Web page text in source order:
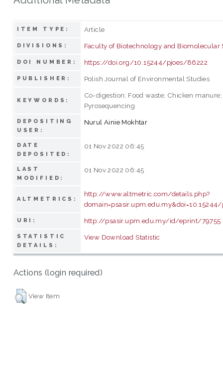
ITEM TYPE: Article
DIVISIONS: Faculty of Biotechnology and Biomolecular
DOI NUMBER: https://doi.org/10.15244/pjoes/86222
PUBLISHER: Polish Journal of Environmental Studies
KEYWORDS:
Co-digestion; Food waste; Chicken
Pyrosequencing
DEPOSITING
USER:
Nurul Ainie Mokhtar
DATE
DEPOSITED:
01 Nov 2022 06:45
LAST
MODIFIED:
01 Nov 2022 06:45
ALTMETRICS:
http://www.altmetric.com/details.php?
URI: http://psasir.upm.edu.my/id/eprint/79755
STATISTIC
DETAILS:
View Download Statistic
Actions (login required)
View Item